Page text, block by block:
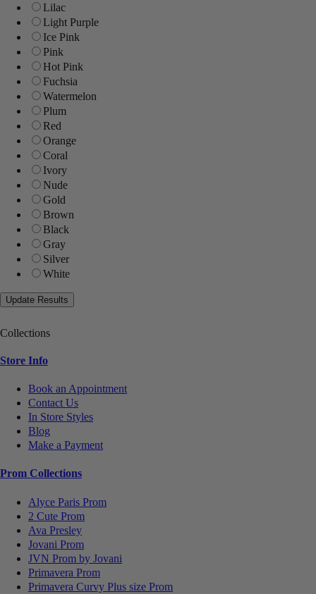
Lilac
Light Purple
Ice Pink
Pink
Hot Pink
Fuchsia
Watermelon
Plum
Red
Orange
Coral
Ivory
Nude
Gold
Brown
Black
Gray
Silver
White
Collections
Store Info
Book an Appointment
Contact Us
In Store Styles
Blog
Make a Payment
Prom Collections
Alyce Paris Prom
2 Cute Prom
Ava Presley
Jovani Prom
JVN Prom by Jovani
Primavera Prom
Primavera Curvy Plus size Prom